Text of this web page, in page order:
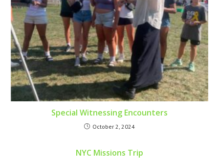
Special Witnessing Encounters
October 2, 2024
NYC Missions Trip